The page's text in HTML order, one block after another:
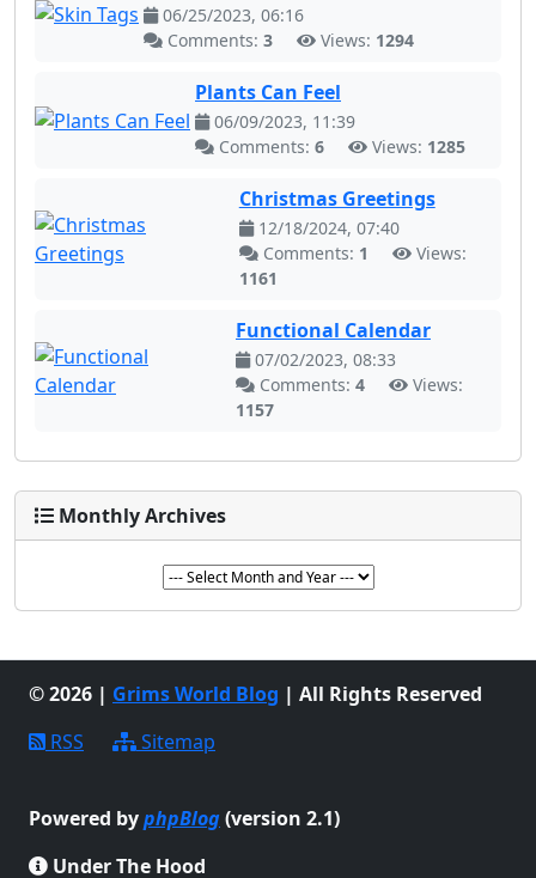
06/25/2023, 06:16
Comments: 3 Views: 1294
Plants Can Feel
06/09/2023, 11:39
Comments: 6 Views: 1285
Christmas Greetings
12/18/2024, 07:40
Comments: 1
Views:
1161
Functional Calendar
07/02/2023, 08:33
Comments: 4
Views:
1157
Monthly Archives
© 2026 | Grims World Blog | All Rights Reserved
RSS
Sitemap
Powered byphpBlog(version 2.1)
Under The Hood